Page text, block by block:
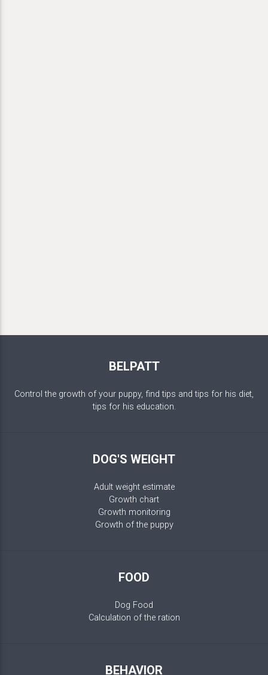
BELPATT
Control the growth of your puppy, find tips and tips for his diet,
tips for his education.
DOG'S WEIGHT
Adult weight estimate
Growth chart
Growth monitoring
Growth of the puppy
FOOD
Dog Food
Calculation of the ration
BEHAVIOR